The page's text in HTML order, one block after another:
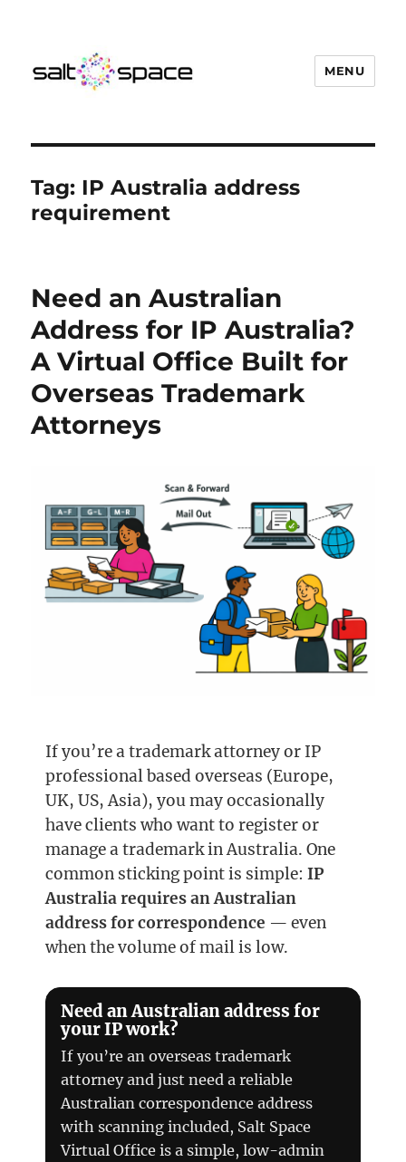
MENU
Tag: IP Australia address
requirement
Need an Australian
Address for IP Australia?
A Virtual Office Built for
Overseas Trademark
Attorneys
If you’re a trademark attorney or IP
professional based overseas (Europe,
UK, US, Asia), you may occasionally
have clients who want to register or
manage a trademark in Australia. One
common sticking point is simple:IP
Australia requires an Australian
address for correspondence — even
when the volume of mail is low.
Need an Australian address for
your IP work?
If you’re an overseas trademark
attorney and just need a reliable
Australian correspondence address
with scanning included, Salt Space
Virtual Office is a simple, low-admin